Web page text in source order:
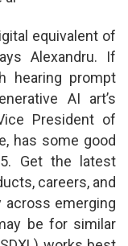
equivalent of
Alexandru. If
hearing prompt
AI art’s
President of
has some good
Get the latest
careers, and
emerging
be for similar